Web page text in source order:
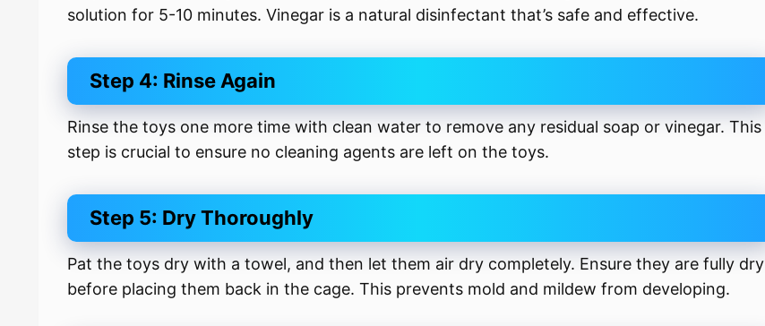
solution for 5-10 minutes. Vinegar is a natural disinfectant that’s safe and effective.
Step 4: Rinse Again
Rinse the toys one more time with clean water to remove any residual soap or vinegar. This
step is crucial to ensure no cleaning agents are left on the toys.
Step 5: Dry Thoroughly
Pat the toys dry with a towel, and then let them air dry completely. Ensure they are fully dry
before placing them back in the cage. This prevents mold and mildew from developing.